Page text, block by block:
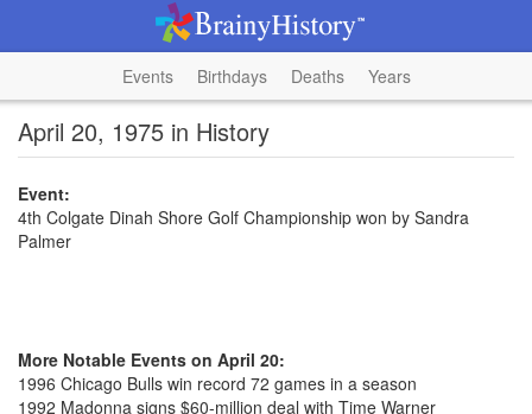
Events Birthdays Deaths Years
April 20, 1975 in History
Event:
4th Colgate Dinah Shore Golf Championship won by Sandra
Palmer
More Notable Events on April 20:
1996 Chicago Bulls win record 72 games in a season
1992 Madonna signs $60-million deal with Time Warner